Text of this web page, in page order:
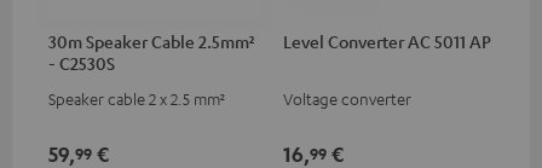
30m Speaker Cable 2.5mm²
- C2530S
Speaker cable 2 x 2.5 mm²
59,99 €
Level Converter AC 5011 AP
Voltage converter
16,99 €